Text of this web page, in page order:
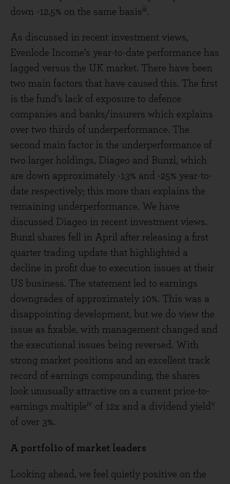
down -12.5% on the same basisiii.
As discussed in recent investment views,
Evenlode Income’s year-to-date performance has
lagged versus the UK market. There have been
two main factors that have caused this. The first
is the fund’s lack of exposure to defence
companies and banks/insurers which explains
over two thirds of underperformance. The
second main factor is the underperformance of
two larger holdings, Diageo and Bunzl, which
are down approximately -13% and -25% year-to-
date respectively; this more than explains the
remaining underperformance. We have
discussed Diageo in recent investment views.
Bunzl shares fell in April after releasing a first
quarter trading update that highlighted a
decline in profit due to execution issues at their
US business. The statement led to earnings
downgrades of approximately 10%. This was a
disappointing development, but we do view the
issue as fixable, with management changed and
the executional issues being reversed. With
strong market positions and an excellent track
record of earnings compounding, the shares
look unusually attractive on a current price-to-
earnings multipleiv of 12x and a dividend yieldv
of over 3%.
A portfolio of market leaders
Looking ahead, we feel quietly positive on the